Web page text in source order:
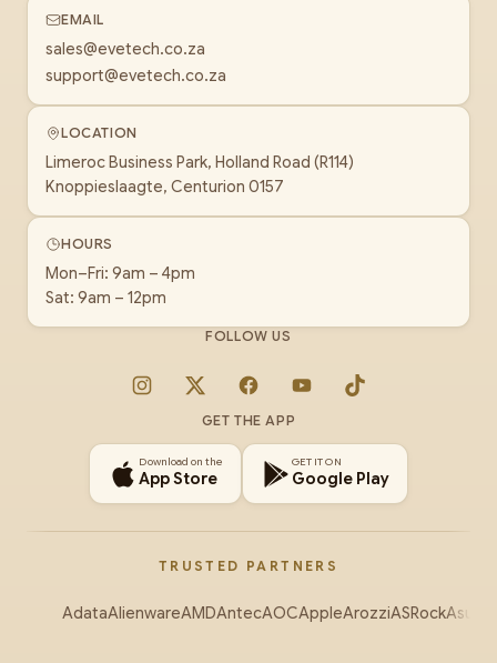
EMAIL
sales@evetech.co.za
support@evetech.co.za
LOCATION
Limeroc Business Park, Holland Road (R114)
Knoppieslaagte, Centurion 0157
HOURS
Mon–Fri: 9am – 4pm
Sat: 9am – 12pm
FOLLOW US
Instagram
X FacebookYouTubeTikTok
GET THE APP
Download on the
App Store
GET IT ON
Google Play
TRUSTED PARTNERS
AdataAlienwareAMDAntecAOCAppleArozziASRockAsus